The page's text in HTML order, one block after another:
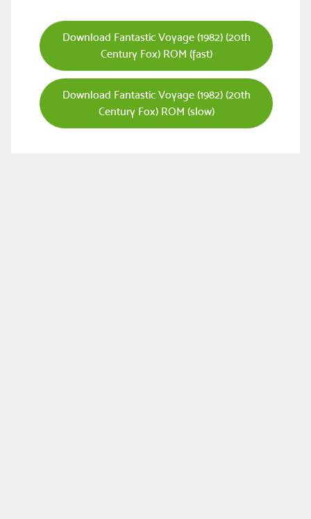
Download Fantastic Voyage (1982) (20th
Century Fox) ROM (fast)
Download Fantastic Voyage (1982) (20th
Century Fox) ROM (slow)